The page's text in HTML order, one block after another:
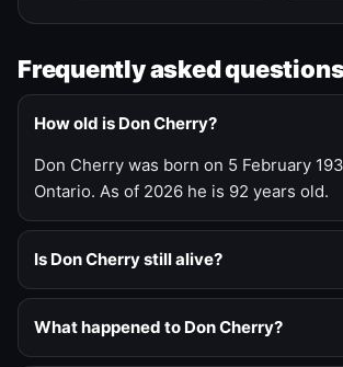
Frequently asked
How old is Don Cherry?
Don Cherry was born on 5 February
Ontario. As of 2026 he is 92 years old.
Is Don Cherry still alive?
What happened to Don Cherry?